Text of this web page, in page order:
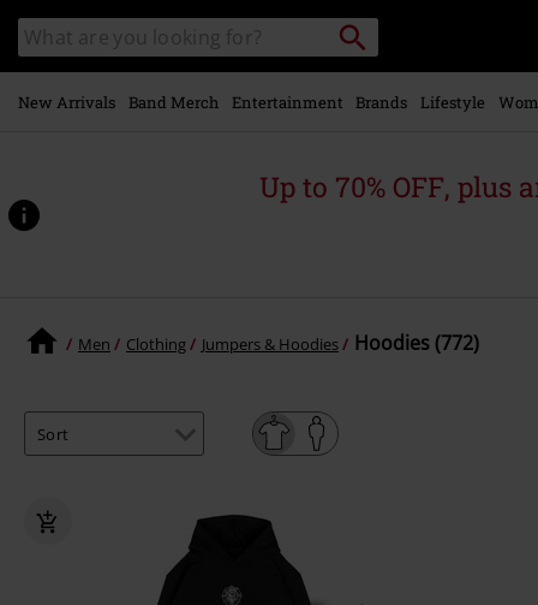
main
content
Search
catalogue
Search
New Arrivals Band Merch Entertainment Brands Lifestyle
Up to 70% OFF, plus
Men Clothing Jumpers & Hoodies Hoodies (772)